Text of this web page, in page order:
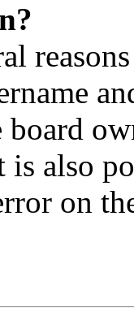
board
is also
on